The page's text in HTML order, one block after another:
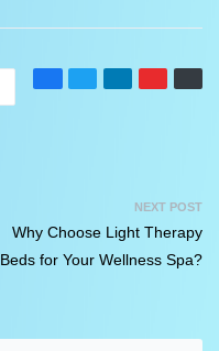
NEXT POST
Why Choose Light Therapy
Beds for Your Wellness Spa?